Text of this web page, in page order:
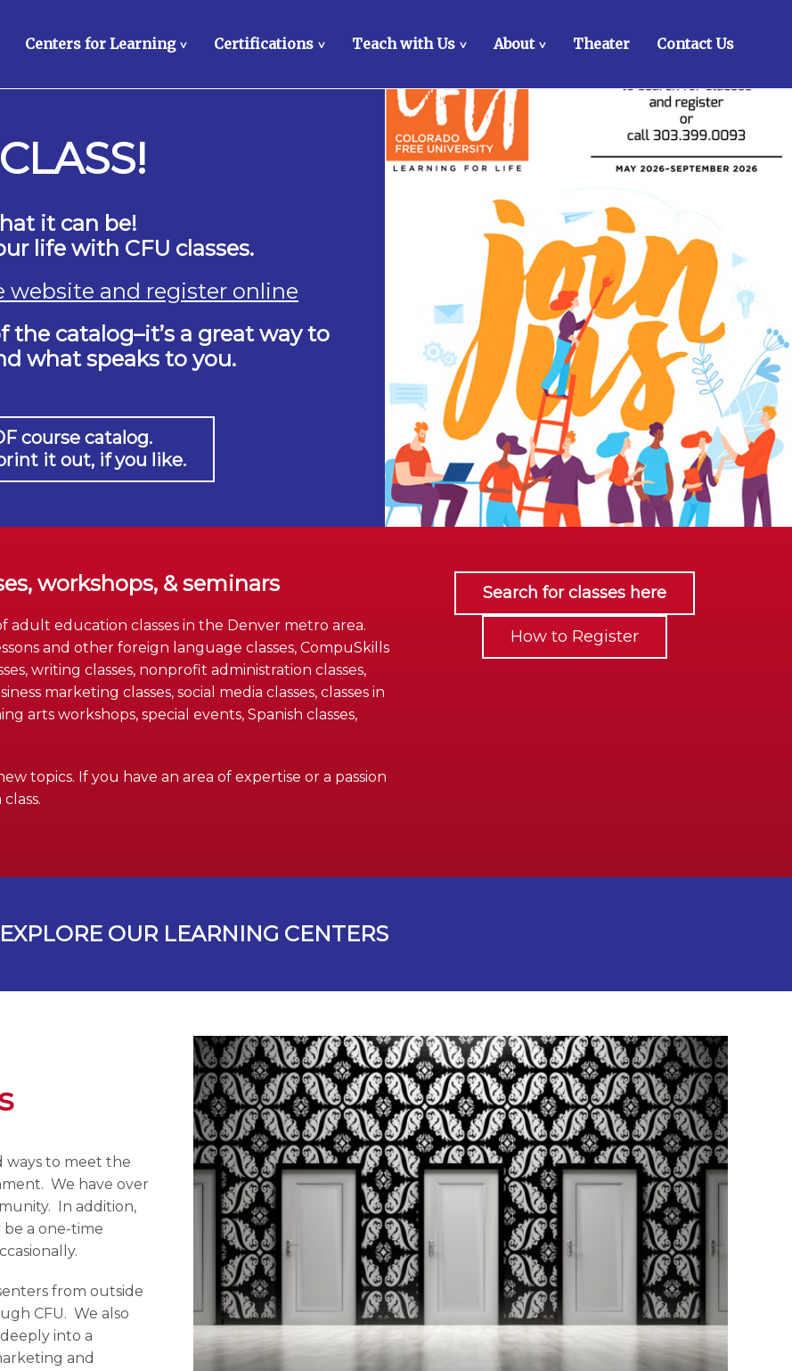
Centers for Learning > Certifications > Teach with Us > About > Theater Contact Us
it can be!
life with CFU classes.
website and register online
catalog–it’s a great way to
what speaks to you.
course catalog.
it out, if you like.
workshops, & seminars
adult education classes in the Denver metro area.
and other foreign language classes, CompuSkills
writing classes, nonprofit administration classes,
marketing classes, social media classes, classes in
arts workshops, special events, Spanish classes,
topics. If you have an area of expertise or a passion
Search for classes here
How to Register
EXPLORE OUR LEARNING CENTERS
ways to meet the
We have over
In addition,
be a one-time
from outside
CFU. We also
into a
and